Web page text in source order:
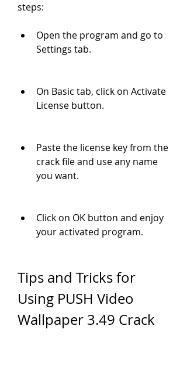
steps:
Open the program and go to
Settings tab.
On Basic tab, click on Activate
License button.
Paste the license key from the
crack file and use any name
you want.
Click on OK button and enjoy
your activated program.
Tips and Tricks for
Using PUSH Video
Wallpaper 3.49 Crack